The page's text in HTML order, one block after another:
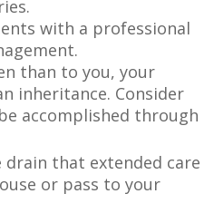
with a professional
than to you, your
inheritance. Consider
accomplished through
that extended care
or pass to your